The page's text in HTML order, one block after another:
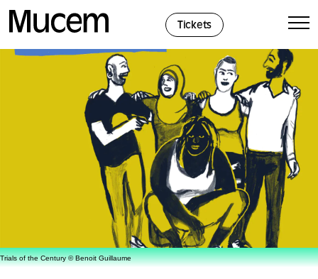
Tickets
Trials of the Century © Benoit Guillaume